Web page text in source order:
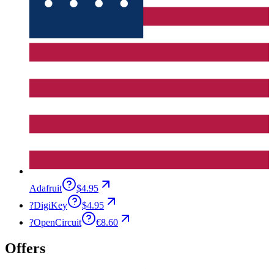
Adafruit
$4.95
?DigiKey
$4.95
?OpenCircuit €8.60
Offers